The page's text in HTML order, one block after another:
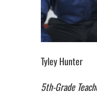
Tyley Hunter
5th-Grade